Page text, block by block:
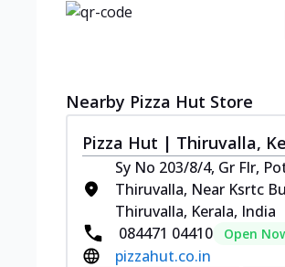
Nearby Pizza Hut Store
Pizza Hut | Thiruvalla,
Sy No 203/8/4, Gr Flr,
Thiruvalla, Near Ksrtc
Thiruvalla, Kerala, India
084471 04410
Open
pizzahut.co.in